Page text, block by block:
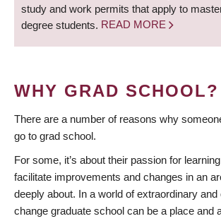
study and work permits that apply to
degree students. READ MORE
WHY GRAD SCHOOL?
There are a number of reasons why
go to grad school.
For some, it’s about their passion for
facilitate improvements and changes in an
deeply about. In a world of extraordinary and
change graduate school can be a place and